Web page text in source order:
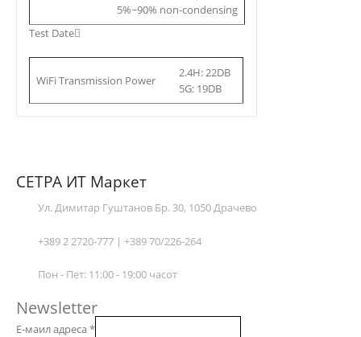
5%~90% non-condensing
Test Date
WiFi Transmission Power
2.4H: 22DB
5G: 19DB
СЕТРА ИТ Маркет
Ул. Димитар Гуштанов Бр. 30, 1050 Драчево
+389 2 2720-777 | +389 70/226-264
Пон - Пет: 11:00 - 19:00 часот
Newsletter
Е-маил адреса*